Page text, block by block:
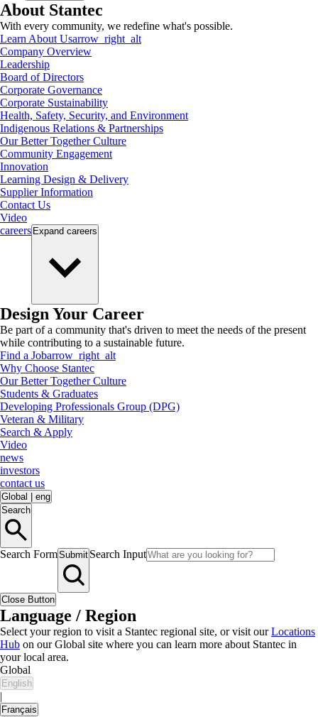
About Stantec
With every community, we redefine what's possible.
Learn About Usarrow_right_alt
Company Overview
Leadership
Board of Directors
Corporate Governance
Corporate Sustainability
Health, Safety, Security, and Environment
Indigenous Relations & Partnerships
Our Better Together Culture
Community Engagement
Innovation
Learning Design & Delivery
Supplier Information
Contact Us
Video
careers Expand careers
Design Your Career
Be part of a community that's driven to meet the needs of the present
while contributing to a sustainable future.
Find a Jobarrow_right_alt
Why Choose Stantec
Our Better Together Culture
Students & Graduates
Developing Professionals Group (DPG)
Veteran & Military
Search & Apply
Video
news
investors
contact us
Global
eng
Search
Search FormSubmit Search Input
Close Button
Language / Region
Select your region to visit a Stantec regional site, or visit ourLocations
Hub on our Global site where you can learn more about Stantec in
your local area.
Global
English
|
Français